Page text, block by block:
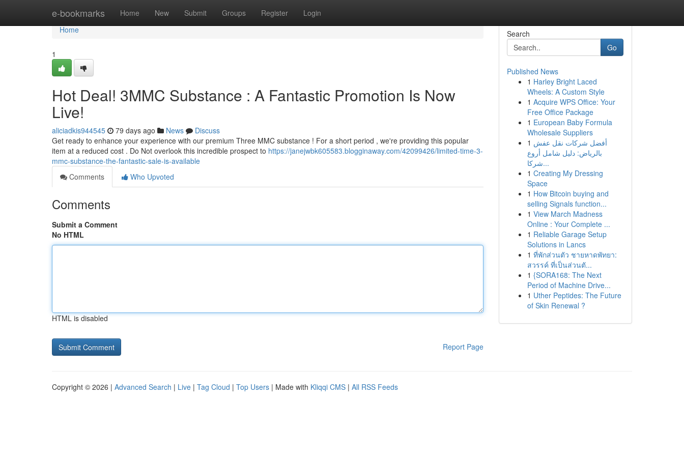
e-bookmarks Home New Submit Groups Register Login
Home
Home
1
Hot Deal! 3MMC Substance : A Fantastic Promotion Is Now
Live!
aliciadkis944545 79 days ago News
Discuss
Get ready to enhance your experience with our premium Three MMC substance ! For a short period , we're providing this popular
item at a reduced cost . Do Not overlook this incredible prospect to https://janejwbk605583.blogginaway.com/42099426/limited-time-3-
mmc-substance-the-fantastic-sale-is-available
Comments
Who Upvoted
Comments
Submit a Comment
No HTML
HTML is disabled
Report Page
Search
Go
Published News
1 Harley Bright Laced
Wheels: A Custom Style
1 Acquire WPS Office: Your
Free Office Package
1 European Baby Formula
Wholesale Suppliers
1 أفضل شركات نقل عفش
بالرياض: دليل شامل أروع
شركا...
1 Creating My Dressing
Space
1 How Bitcoin buying and
selling Signals function...
1 View March Madness
Online : Your Complete ...
1 Reliable Garage Setup
Solutions in Lancs
1 ที่พักส่วนตัว ชายหาดพัทยา:
สวรรค์ ที่เป็นส่วนตั...
1 {SORA168: The Next
Period of Machine Drive...
1 Uther Peptides: The Future
of Skin Renewal ?
Copyright © 2026 | Advanced Search | Live | Tag Cloud | Top Users | Made with Kliqqi CMS | All RSS Feeds